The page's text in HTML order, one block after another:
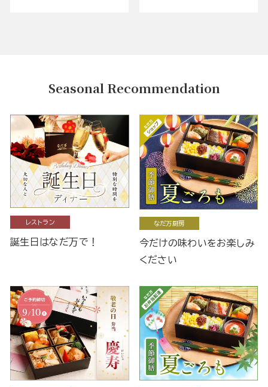
Seasonal Recommendation
レストラン
誕生日はなだ万で！
なだ万厨房
今だけの味わいをお楽しみ
ください